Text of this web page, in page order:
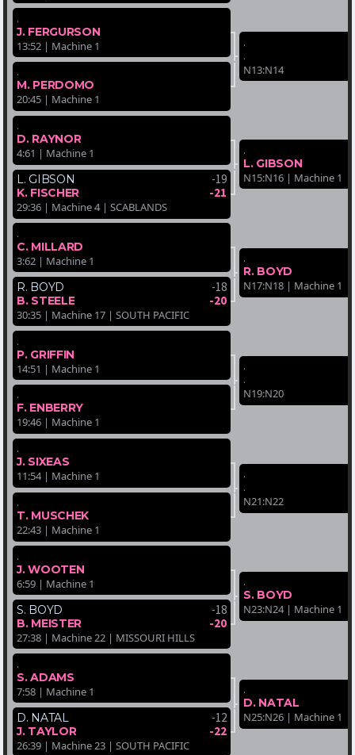
.
J. FERGURSON
13:52 | Machine 1
.
M. PERDOMO
20:45 | Machine 1
.
D. RAYNOR
4:61 | Machine 1
L. GIBSON
-19
K. FISCHER -21
29:36 | Machine 4 | SCABLANDS
.
C. MILLARD
3:62 | Machine 1
R. BOYD
-18
B. STEELE -20
30:35 | Machine 17 | SOUTH PACIFIC
.
P. GRIFFIN
14:51 | Machine 1
.
F. ENBERRY
19:46 | Machine 1
.
J. SIXEAS
11:54 | Machine 1
.
T. MUSCHEK
22:43 | Machine 1
.
J. WOOTEN
6:59 | Machine 1
S. BOYD
-18
B. MEISTER -20
27:38 | Machine 22 | MISSOURI HILLS
.
S. ADAMS
7:58 | Machine 1
D. NATAL
-12
J. TAYLOR -22
26:39 | Machine 23 | SOUTH PACIFIC
.
.
N13:N14
.
L. GIBSON
N15:N16 | Machine 1
.
R. BOYD
N17:N18 | Machine 1
.
.
N19:N20
.
.
N21:N22
.
S. BOYD
N23:N24 | Machine 1
.
D. NATAL
N25:N26 | Machine 1